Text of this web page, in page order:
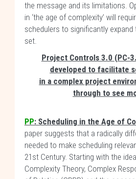
the message and its limitations.
in ‘the age of complexity’ will
schedulers to significantly expand
set.
Project Controls 3.0 (PC-
developed to facilitate
in a complex project
through to see
PP: Scheduling in the Age of
paper suggests that a radically
needed to make scheduling
21st Century. Starting with the
Complexity Theory, Complex